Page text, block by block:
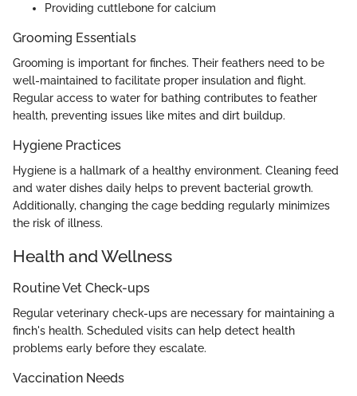
Providing cuttlebone for calcium
Grooming Essentials
Grooming is important for finches. Their feathers need to be
well-maintained to facilitate proper insulation and flight.
Regular access to water for bathing contributes to feather
health, preventing issues like mites and dirt buildup.
Hygiene Practices
Hygiene is a hallmark of a healthy environment. Cleaning feed
and water dishes daily helps to prevent bacterial growth.
Additionally, changing the cage bedding regularly minimizes
the risk of illness.
Health and Wellness
Routine Vet Check-ups
Regular veterinary check-ups are necessary for maintaining a
finch's health. Scheduled visits can help detect health
problems early before they escalate.
Vaccination Needs